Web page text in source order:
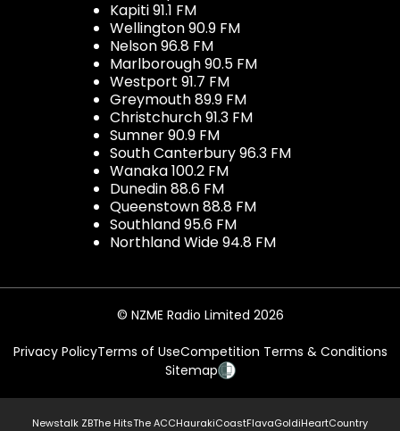
Kapiti 91.1 FM
Wellington 90.9 FM
Nelson 96.8 FM
Marlborough 90.5 FM
Westport 91.7 FM
Greymouth 89.9 FM
Christchurch 91.3 FM
Sumner 90.9 FM
South Canterbury 96.3 FM
Wanaka 100.2 FM
Dunedin 88.6 FM
Queenstown 88.8 FM
Southland 95.6 FM
Northland Wide 94.8 FM
© NZME Radio Limited 2026
Privacy PolicyTerms of UseCompetition Terms & Conditions
Sitemap
Newstalk ZBThe HitsThe ACCHaurakiCoastFlavaGoldiHeartCountry